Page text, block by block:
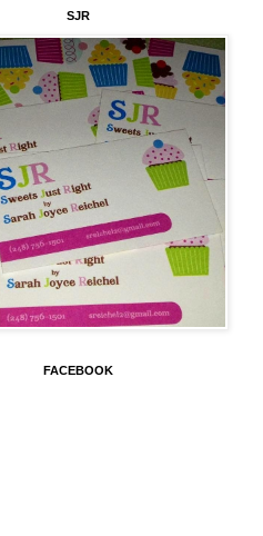
SJR
FACEBOOK